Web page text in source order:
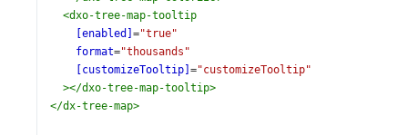
<dxo-tree-map-tooltip
[enabled] ="true"
format="thousands"
[customizeTooltip] ="customizeTooltip"
></dxo-tree-map-tooltip>
</dx-tree-map>